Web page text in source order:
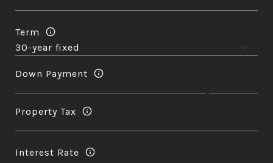
Term
Down Payment
Property Tax
Interest Rate